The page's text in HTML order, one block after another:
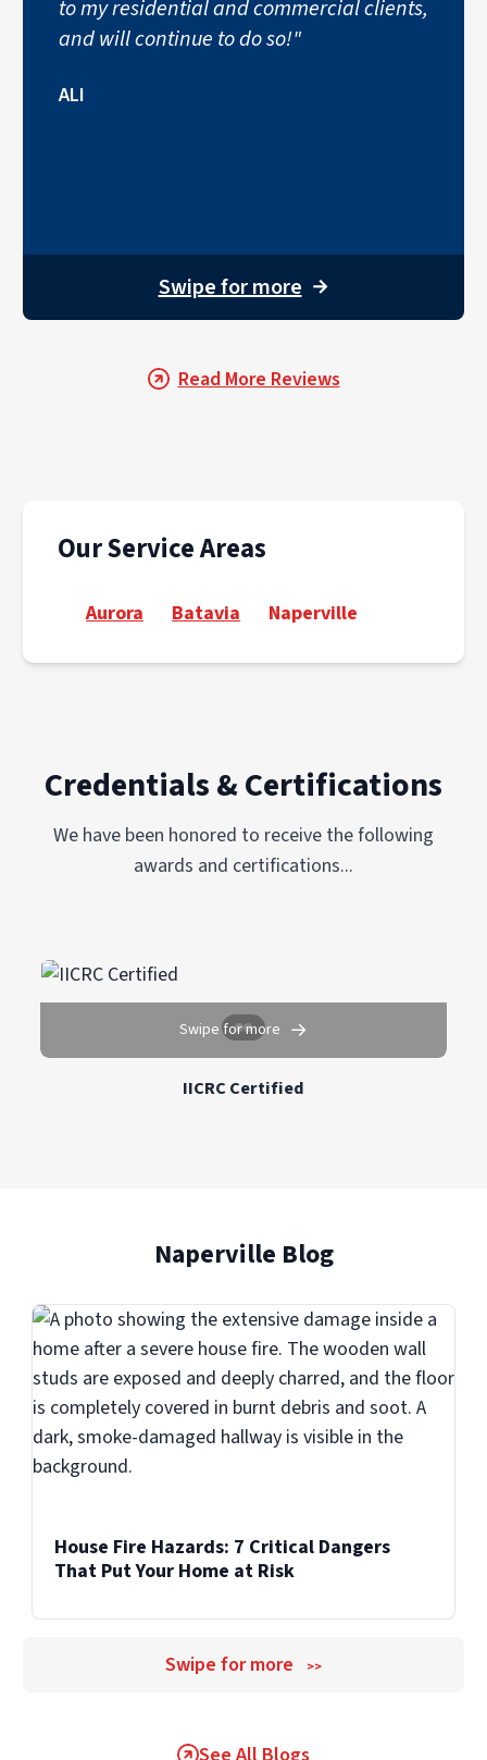
to my residential and commercial clients,
and will continue to do so!"
ALI
Swipe for more →
Read More Reviews
Our Service Areas
Aurora Batavia Naperville
Credentials & Certifications
We have been honored to receive the following
awards and certifications...
Swipe for more →
IICRC Certified
Naperville Blog
House Fire Hazards: 7 Critical Dangers
That Put Your Home at Risk
Swipe for more >>